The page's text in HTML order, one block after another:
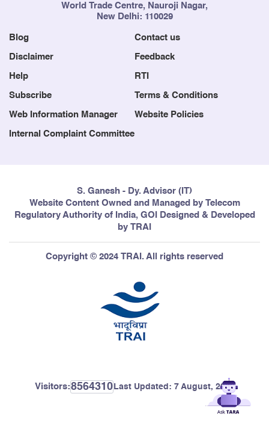
World Trade Centre, Nauroji Nagar,
New Delhi: 110029
Blog Contact us
Disclaimer Feedback
Help RTI
Subscribe Terms & Conditions
Web Information Manager Website Policies
Internal Complaint Committee
S. Ganesh - Dy. Advisor (IT)
Website Content Owned and Managed by Telecom
Regulatory Authority of India, GOI Designed & Developed
by TRAI
Copyright © 2024 TRAI. All rights reserved
Visitors:8564310 Last Updated: 7 August, 2026